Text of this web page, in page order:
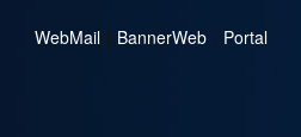
WebMail | BannerWeb | Portal